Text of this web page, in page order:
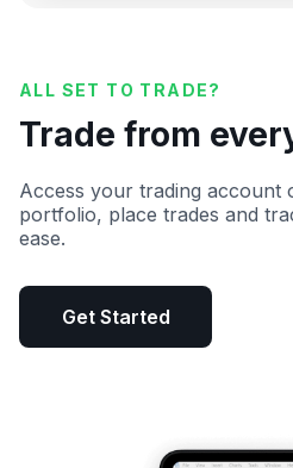
ALL SET TO TRADE?
Trade from
Access your trading account
portfolio, place trades and
ease.
Get Started